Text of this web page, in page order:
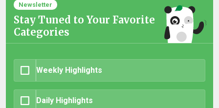
Newsletter
Stay Tuned to Your Favorite
Categories
Weekly Highlights
Daily Highlights